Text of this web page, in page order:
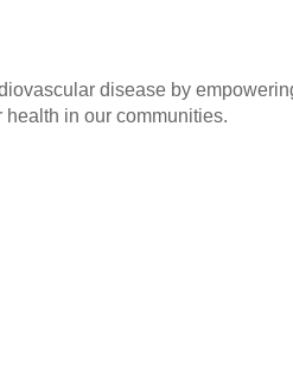
disease by
in our communities.